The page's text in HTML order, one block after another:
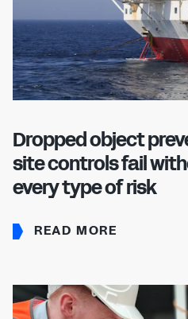
Dropped object
site controls fail
every type of risk
READ MORE